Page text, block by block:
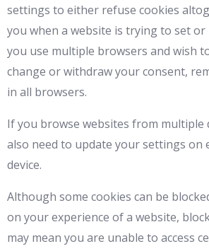
settings to either refuse cookies
you when a website is trying to set or
you use multiple browsers and wish
change or withdraw your consent,
in all browsers.
If you browse websites from multiple
also need to update your settings on
device.
Although some cookies can be
on your experience of a website,
may mean you are unable to access